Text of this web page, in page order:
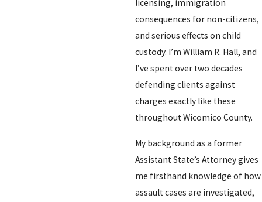
licensing, immigration
consequences for non-citizens,
and serious effects on child
custody. I’m William R. Hall, and
I’ve spent over two decades
defending clients against
charges exactly like these
throughout Wicomico County.
My background as a former
Assistant State’s Attorney gives
me firsthand knowledge of how
assault cases are investigated,